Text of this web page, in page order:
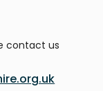
contact us